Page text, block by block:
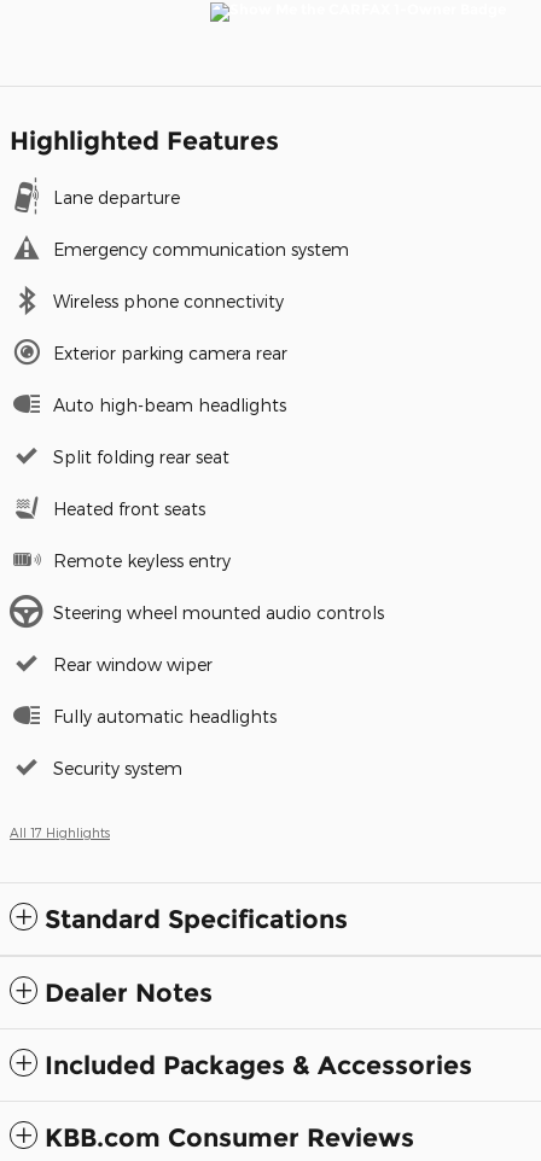
Highlighted Features
Lane departure
Emergency communication system
Wireless phone connectivity
Exterior parking camera rear
Auto high-beam headlights
Split folding rear seat
Heated front seats
Remote keyless entry
Steering wheel mounted audio controls
Rear window wiper
Fully automatic headlights
Security system
All 17 Highlights
Standard Specifications
Dealer Notes
Included Packages & Accessories
KBB.com Consumer Reviews